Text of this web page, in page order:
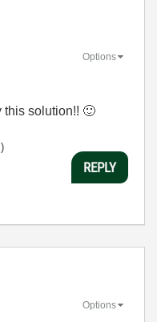
Options
this solution!! 🙂
REPLY
Options